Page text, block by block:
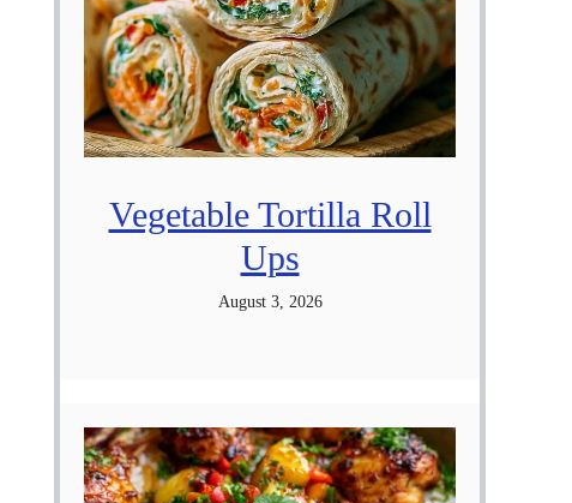
Vegetable Tortilla Roll
Ups
August 3, 2026